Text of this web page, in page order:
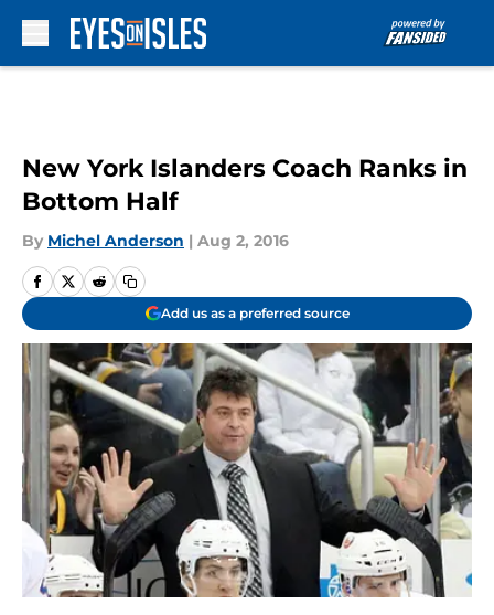
New York Islanders Coach Ranks in
Bottom Half
By Michel Anderson | Aug 2, 2016
Add us as a preferred source